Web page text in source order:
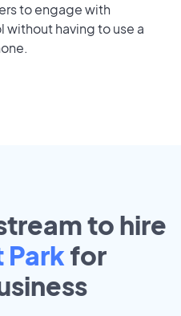
to engage with
having to use a
to hire
Park for